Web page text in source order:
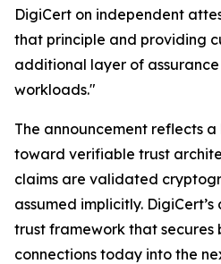
DigiCert on independent
that principle and providing
additional layer of
workloads."
The announcement reflects
toward verifiable trust
claims are validated
assumed implicitly.
trust framework that secures
connections today into the